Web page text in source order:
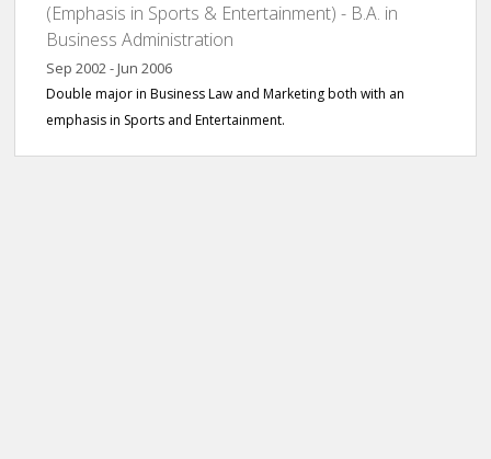
(Emphasis in Sports & Entertainment) - B.A. in
Business Administration
Sep 2002 - Jun 2006
Double major in Business Law and Marketing both with an
emphasis in Sports and Entertainment.